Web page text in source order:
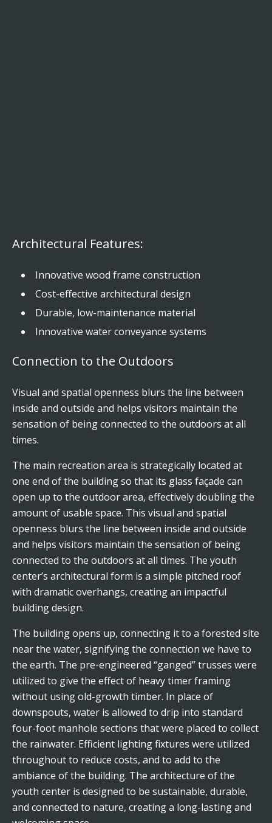
Architectural Features:
Innovative wood frame construction
Cost-effective architectural design
Durable, low-maintenance material
Innovative water conveyance systems
Connection to the Outdoors
Visual and spatial openness blurs the line between
inside and outside and helps visitors maintain the
sensation of being connected to the outdoors at all
times.
The main recreation area is strategically located at
one end of the building so that its glass façade can
open up to the outdoor area, effectively doubling the
amount of usable space. This visual and spatial
openness blurs the line between inside and outside
and helps visitors maintain the sensation of being
connected to the outdoors at all times. The youth
center’s architectural form is a simple pitched roof
with dramatic overhangs, creating an impactful
building design.
The building opens up, connecting it to a forested site
near the water, signifying the connection we have to
the earth. The pre-engineered “ganged” trusses were
utilized to give the effect of heavy timer framing
without using old-growth timber. In place of
downspouts, water is allowed to drip into standard
four-foot manhole sections that were placed to collect
the rainwater. Efficient lighting fixtures were utilized
throughout to reduce costs, and to add to the
ambiance of the building. The architecture of the
youth center is designed to be sustainable, durable,
and connected to nature, creating a long-lasting and